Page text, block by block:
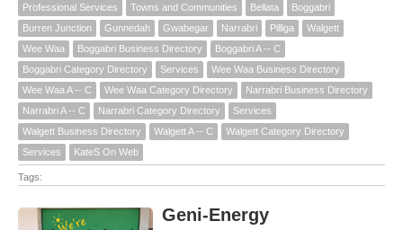
Professional Services
Towns and Communities Bellata
Boggabri
Burren Junction
Gunnedah Gwabegar Narrabri Pilliga
Walgett
Wee Waa
Boggabri Business Directory
Boggabri A -- C
Boggabri Category Directory
Services
Wee Waa Business Directory
Wee Waa A -- C
Wee Waa Category Directory
Narrabri Business Directory
Narrabri A -- C
Narrabri Category Directory
Services
Walgett Business Directory
Walgett A -- C
Walgett Category Directory
Services
KateS On Web
Tags:
Geni-Energy